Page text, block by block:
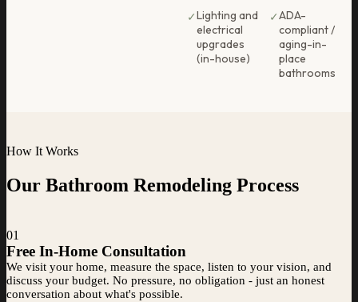
✓Lighting and
electrical
upgrades
(in-house)
✓ADA-
compliant /
aging-in-
place
bathrooms
How It Works
Our Bathroom Remodeling Process
01
Free In-Home Consultation
We visit your home, measure the space, listen to your vision, and
discuss your budget. No pressure, no obligation - just an honest
conversation about what's possible.